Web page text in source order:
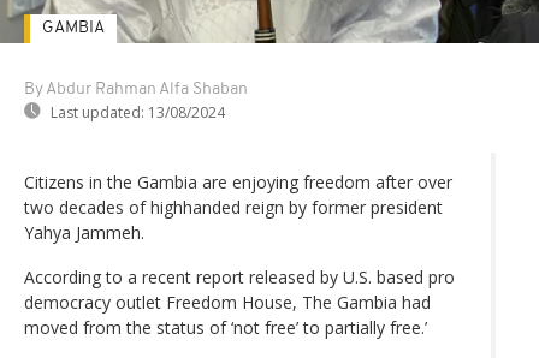
By Abdur Rahman Alfa Shaban
Last updated: 13/08/2024
GAMBIA
Citizens in the Gambia are enjoying freedom after over
two decades of highhanded reign by former president
Yahya Jammeh.
According to a recent report released by U.S. based pro
democracy outlet Freedom House, The Gambia had
moved from the status of ‘not free’ to partially free.’